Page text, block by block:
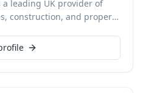
leading UK provider of
construction, and property
that positively
from residential